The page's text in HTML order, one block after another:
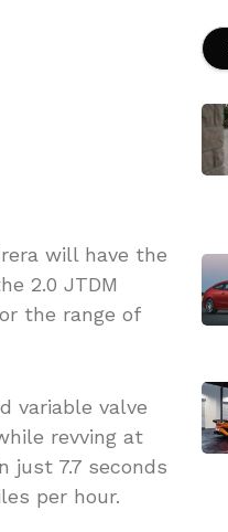
will have the
2.0 JTDM
the range of
variable valve
revving at
just 7.7 seconds
per hour.